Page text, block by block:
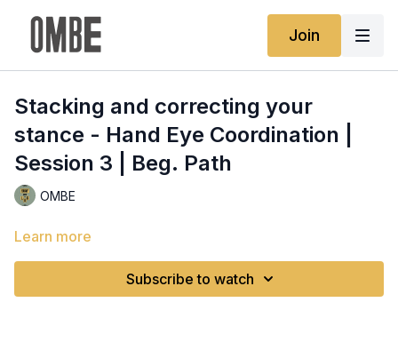
Join
Stacking and correcting your
stance - Hand Eye Coordination |
Session 3 | Beg. Path
OMBE
Learn more
Subscribe to watch